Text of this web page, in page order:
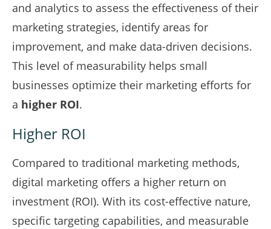
and analytics to assess the effectiveness of their
marketing strategies, identify areas for
improvement, and make data-driven decisions.
This level of measurability helps small
businesses optimize their marketing efforts for
a higher ROI.
Higher ROI
Compared to traditional marketing methods,
digital marketing offers a higher return on
investment (ROI). With its cost-effective nature,
specific targeting capabilities, and measurable